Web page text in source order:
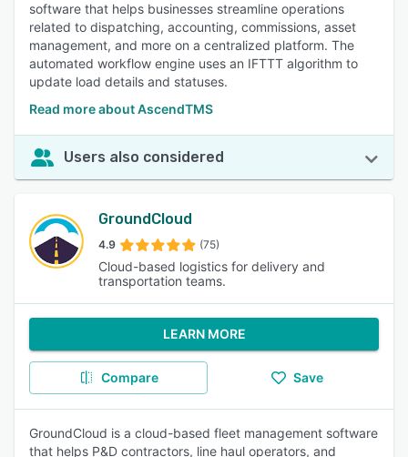
software that helps businesses streamline operations
related to dispatching, accounting, commissions, asset
management, and more on a centralized platform. The
automated workflow engine uses an IFTTT algorithm to
update load details and statuses.
Read more about AscendTMS
Users also considered
GroundCloud
4.9 (75)
Cloud-based logistics for delivery and
transportation teams.
LEARN MORE
Compare Save
GroundCloud is a cloud-based fleet management software
that helps P&D contractors, line haul operators, and